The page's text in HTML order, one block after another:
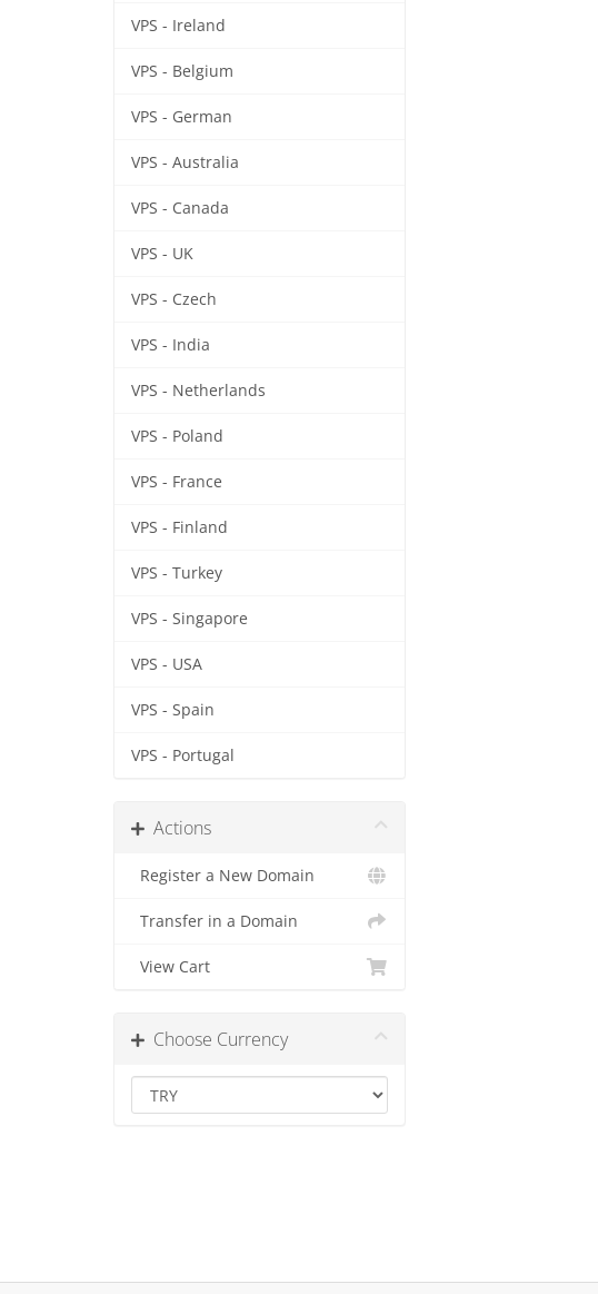
VPS - Ireland
VPS - Belgium
VPS - German
VPS - Australia
VPS - Canada
VPS - UK
VPS - Czech
VPS - India
VPS - Netherlands
VPS - Poland
VPS - France
VPS - Finland
VPS - Turkey
VPS - Singapore
VPS - USA
VPS - Spain
VPS - Portugal
Actions
Register a New Domain
Transfer in a Domain
View Cart
Choose Currency